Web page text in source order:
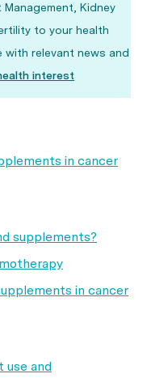
Kidney
to your health
relevant news and
interest
in cancer
supplements?
in cancer
use and